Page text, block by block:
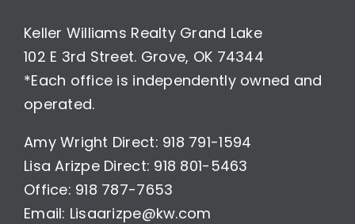
Keller Williams Realty Grand Lake
102 E 3rd Street. Grove, OK 74344
*Each office is independently owned and
operated.
Amy Wright Direct: 918 791-1594
Lisa Arizpe Direct: 918 801-5463
Office: 918 787-7653
Email: Lisaarizpe@kw.com